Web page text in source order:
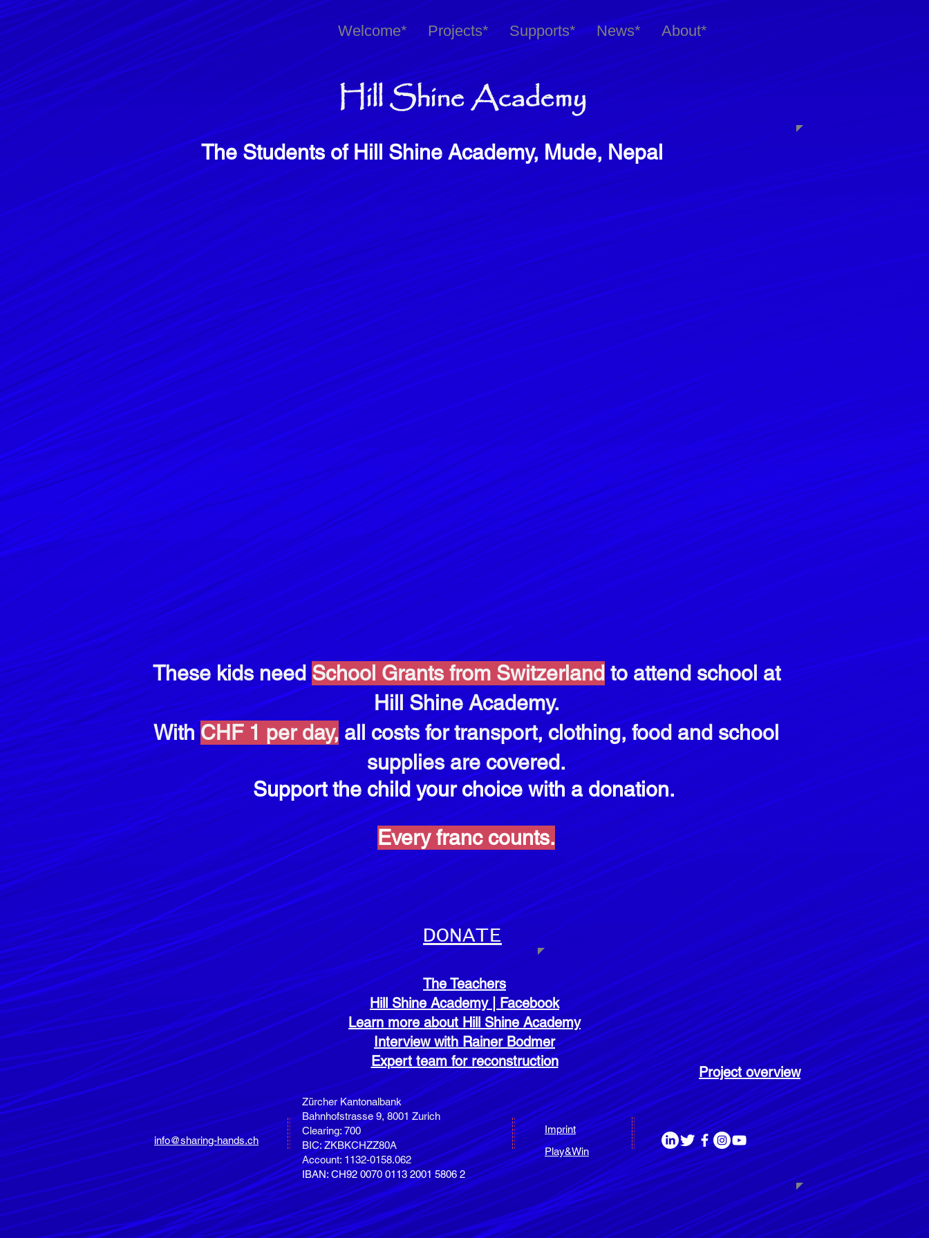
Welcome* Projects* Supports* News* About*
Hill Shine Academy
The Students of Hill Shine Academy, Mude, Nepal
These kids need School Grants from Switzerland to attend school at
Hill Shine Academy.
WithCHF 1 per day,all costs for transport, clothing, food and school
supplies are covered.
Support the childyour choice with a donation.
Every franc counts.
DONATE
The Teachers
Hill Shine Academy | Facebook
Learn more about Hill Shine Academy
Interview with Rainer Bodmer
Expert team for reconstruction
Project overview
info@sharing-hands.ch
Zürcher Kantonalbank
Bahnhofstrasse 9,8001 Zurich
Clearing: 700
BIC: ZKBKCHZZ80A
Account: 1132-0158.062
IBAN: CH92 0070 0113 2001 5806 2
Imprint
Play&Win